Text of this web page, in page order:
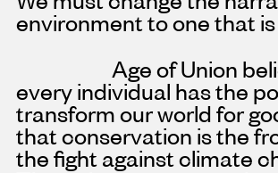
environment to one that
Age of Union
every individual has the
transform our world for
that conservation is the
the fight against climate